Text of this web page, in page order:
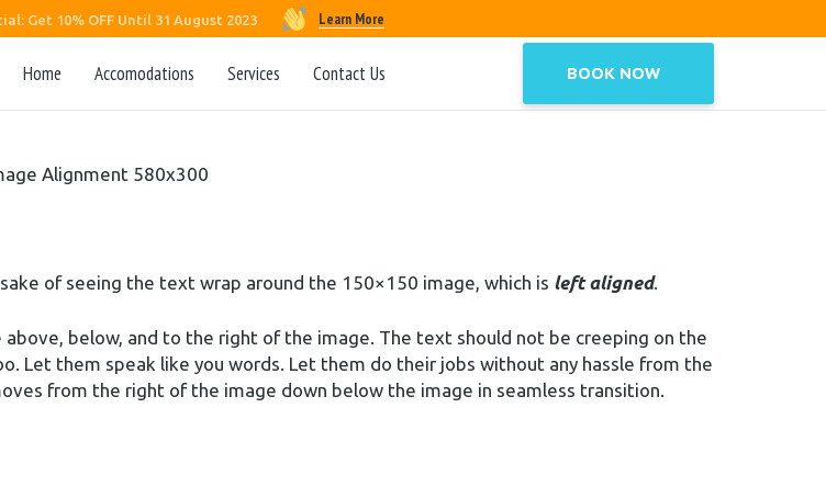
Get 10% OFF Until 31 August 2023 Learn More
Home Accomodations Services Contact Us BOOK NOW
and flow of the various image positioning options is to nestle them snuggly
from the options of
of seeing the text wrap around the 150×150 image, which is left aligned.
above, below, and to the right of the image. The text should not be creeping on the
Let them speak like you words. Let them do their jobs without any hassle from the
from the right of the image down below the image in seamless transition.